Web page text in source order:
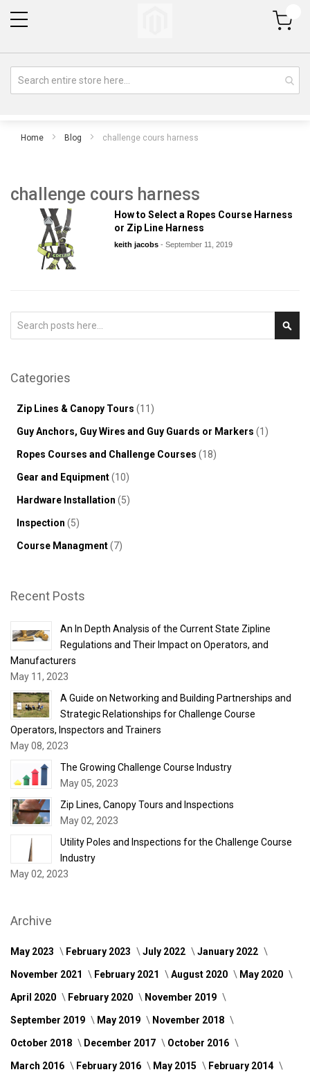
My Cart
Home Blog challenge cours harness
challenge cours harness
How to Select a Ropes Course Harness
or Zip Line Harness
keith jacobs- September 11, 2019
Categories
Zip Lines & Canopy Tours (11)
Guy Anchors, Guy Wires and Guy Guards or Markers (1)
Ropes Courses and Challenge Courses (18)
Gear and Equipment(10)
Hardware Installation (5)
Inspection (5)
Course Managment(7)
Recent Posts
An In Depth Analysis of the Current State Zipline
Regulations and Their Impact on Operators, and
Manufacturers
May 11, 2023
A Guide on Networking and Building Partnerships and
Strategic Relationships for Challenge Course
Operators, Inspectors and Trainers
May 08, 2023
The Growing Challenge Course Industry
May 05, 2023
Zip Lines, Canopy Tours and Inspections
May 02, 2023
Utility Poles and Inspections for the Challenge Course
Industry
May 02, 2023
Archive
May 2023 February 2023 July 2022 January 2022
November 2021 February 2021 August 2020 May 2020
April 2020 February 2020 November 2019
September 2019 May 2019 November 2018
October 2018 December 2017 October 2016
March 2016 February 2016 May 2015 February 2014